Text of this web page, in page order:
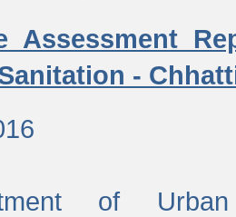
Assessment
-
of Urban